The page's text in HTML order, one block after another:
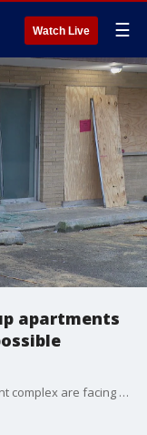
Watch Live ☰
apartments
Tenants in Harvey at a boarded-up apartment complex are facing another issue after their landlord tried to force them out -- possibly living on the streets. Nate Rodgers has the story.